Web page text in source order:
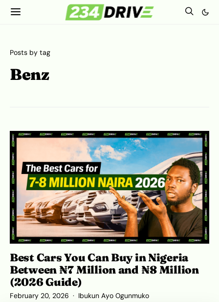
Posts by tag
Benz
Best Cars You Can Buy in Nigeria
Between ₦7 Million and ₦8 Million
(2026 Guide)
February 20, 2026 Ibukun Ayo Ogunmuko